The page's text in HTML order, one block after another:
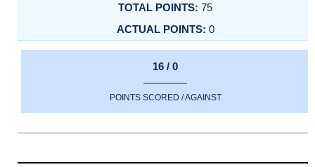
75
0
16 / 0
POINTS SCORED / AGAINST